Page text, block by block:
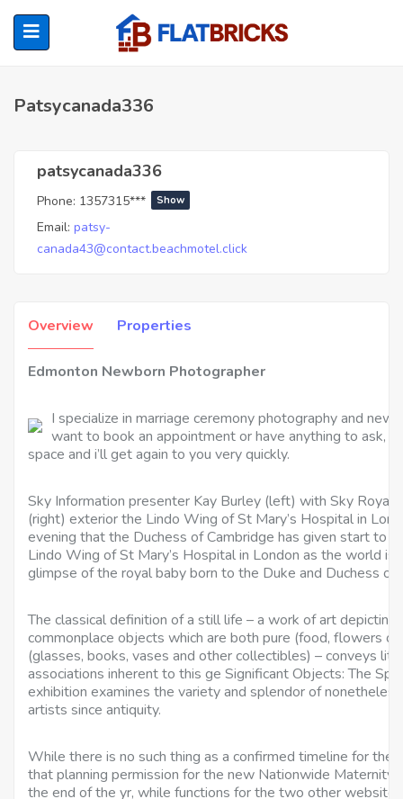
(Renters)
Patsycanada336
patsycanada336
Phone: 1357315*** Show
Email: patsy-
canada43@contact.beachmotel.click
Overview Properties
Edmonton Newborn Photographer
I specialize in marriage ceremony photography and
want to book an appointment or have anything to ask,
space and i’ll get again to you very quickly.
Sky Information presenter Kay Burley (left) with Sky Royal
(right) exterior the Lindo Wing of St Mary’s Hospital in
evening that the Duchess of Cambridge has given start to
Lindo Wing of St Mary’s Hospital in London as the world is
glimpse of the royal baby born to the Duke and Duchess of
The classical definition of a still life – a work of art depicting
commonplace objects which are both pure (food, flowers
(glasses, books, vases and other collectibles) – conveys
associations inherent to this ge Significant Objects: The
exhibition examines the variety and splendor of
artists since antiquity.
While there is no such thing as a confirmed timeline for the
that planning permission for the new Nationwide
the end of the yr, while functions for the two other